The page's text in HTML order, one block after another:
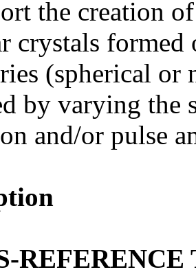
the creation
crystals
(spherical
by varying the
and/or pulse